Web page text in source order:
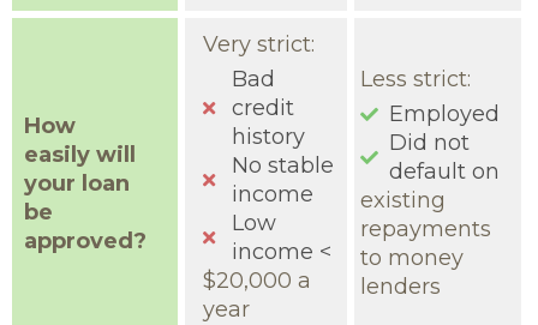
How
easily will
your loan
be
approved?
Very strict:
Bad
credit
history
No stable
income
Low
income <
$20,000 a
year
Less strict:
Employed
Did not
default on
existing
repayments
to money
lenders